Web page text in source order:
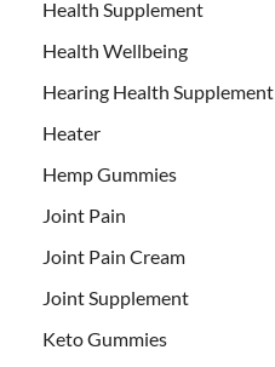
Health Supplement
Health Wellbeing
Hearing Health Supplement
Heater
Hemp Gummies
Joint Pain
Joint Pain Cream
Joint Supplement
Keto Gummies